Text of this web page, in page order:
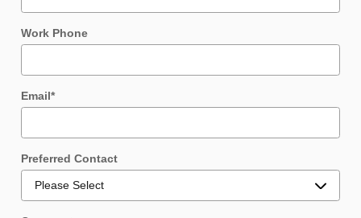
Work Phone
Email*
Preferred Contact